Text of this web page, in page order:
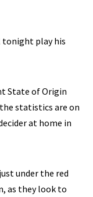
tonight play his
State of Origin
statistics are on
at home in
under the red
as they look to